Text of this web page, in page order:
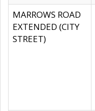
MARROWS ROAD
EXTENDED (CITY
STREET)